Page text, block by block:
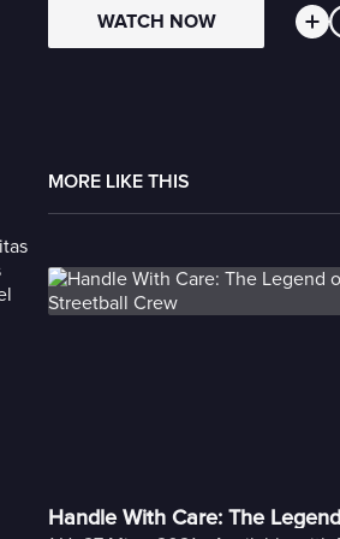
WATCH NOW
MORE LIKE THIS
Handle With Care: The